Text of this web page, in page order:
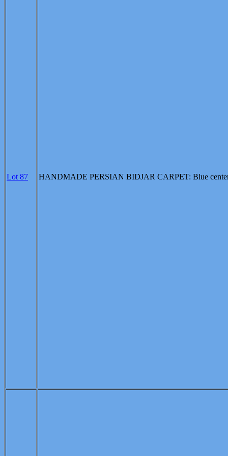
Lot 87 HANDMADE PERSIAN BIDJAR CARPET: Blue